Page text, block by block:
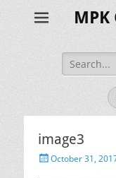
Search
for:
image3
PostedOctober 31,